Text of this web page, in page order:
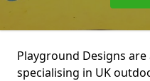
Playground Designs
specialising in UK